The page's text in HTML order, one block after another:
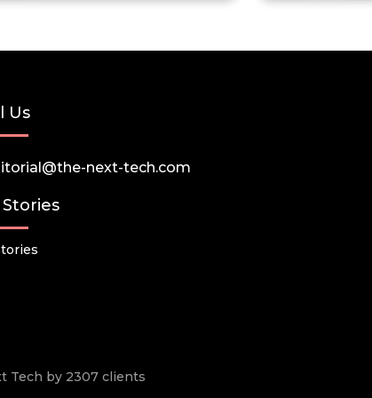
Us
next-tech.com
Tech by 2307 clients